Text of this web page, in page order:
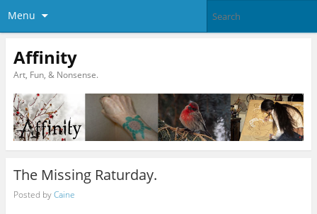
Menu
Affinity
Art, Fun, & Nonsense.
The Missing Raturday.
Posted byCaine